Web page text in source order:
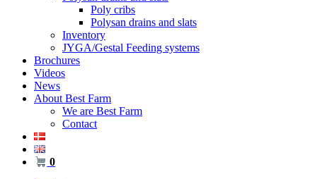
Poly cribs
Polysan drains and slats
Inventory
JYGA/Gestal Feeding systems
Brochures
Videos
News
About Best Farm
We are Best Farm
Contact
0